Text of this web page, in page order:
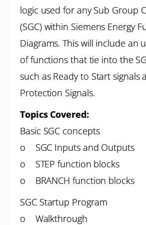
logic used for any Sub Group
(SGC) within Siemens Energy
Diagrams. This will include an
of functions that tie into the
such as Ready to Start signals
Protection Signals.
Topics Covered:
Basic SGC concepts
o SGC Inputs and Outputs
o STEP function blocks
o BRANCH function blocks
SGC Startup Program
o Walkthrough